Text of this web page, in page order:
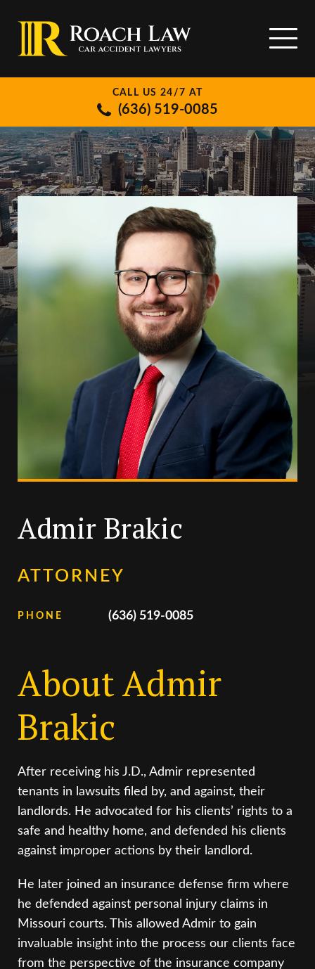
CALL US 24/7 AT
(636) 519-0085
Admir Brakic
ATTORNEY
PHONE (636) 519-0085
About Admir
Brakic
After receiving his J.D., Admir represented
tenants in lawsuits filed by, and against, their
landlords. He advocated for his clients’ rights to a
safe and healthy home, and defended his clients
against improper actions by their landlord.
He later joined an insurance defense firm where
he defended against personal injury claims in
Missouri courts. This allowed Admir to gain
invaluable insight into the process our clients face
from the perspective of the insurance company